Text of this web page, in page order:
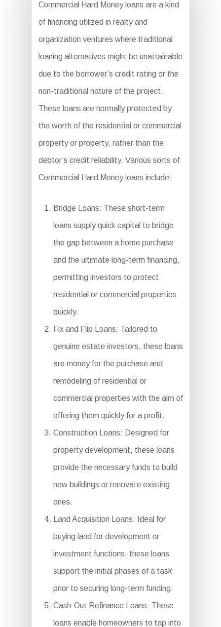
Commercial Hard Money loans are a kind
of financing utilized in realty and
organization ventures where traditional
loaning alternatives might be unattainable
due to the borrower’s credit rating or the
non-traditional nature of the project.
These loans are normally protected by
the worth of the residential or commercial
property or property, rather than the
debtor’s credit reliability. Various sorts of
Commercial Hard Money loans include:
Bridge Loans: These short-term
loans supply quick capital to bridge
the gap between a home purchase
and the ultimate long-term financing,
permitting investors to protect
residential or commercial properties
quickly.
Fix and Flip Loans: Tailored to
genuine estate investors, these loans
are money for the purchase and
remodeling of residential or
commercial properties with the aim of
offering them quickly for a profit.
Construction Loans: Designed for
property development, these loans
provide the necessary funds to build
new buildings or renovate existing
ones.
Land Acquisition Loans: Ideal for
buying land for development or
investment functions, these loans
support the initial phases of a task
prior to securing long-term funding.
Cash-Out Refinance Loans: These
loans enable homeowners to tap into